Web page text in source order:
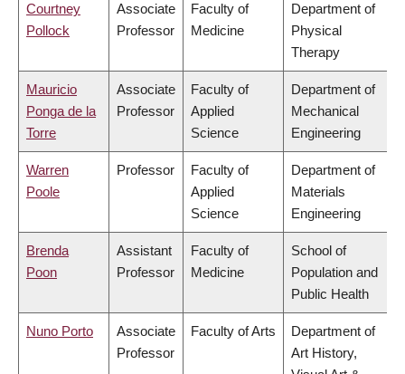
Courtney
Pollock
Associate
Professor
Faculty of
Medicine
Department of
Physical
Therapy
Mauricio
Ponga de la
Torre
Associate
Professor
Faculty of
Applied
Science
Department of
Mechanical
Engineering
Warren
Poole
Professor
Faculty of
Applied
Science
Department of
Materials
Engineering
Brenda
Poon
Assistant
Professor
Faculty of
Medicine
School of
Population and
Public Health
Nuno Porto
Associate
Professor
Faculty of Arts
Department of
Art History,